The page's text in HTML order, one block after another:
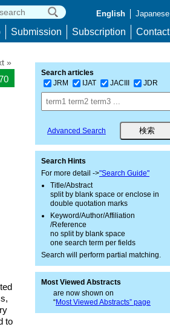
English Japanese
Submission Subscription Contact
»
to
Search articles
JRM
IJAT JACIII JDR
Advanced Search
Search Hints
For more detail ->"Search Guide"
Title/Abstract
split by blank space or enclose in
double quotation marks
Keyword/Author/Affiliation
/Reference
no split by blank space
one search term per fields
Search will perform partial matching.
Most Viewed Abstracts
are now shown on
“Most Viewed Abstracts” page